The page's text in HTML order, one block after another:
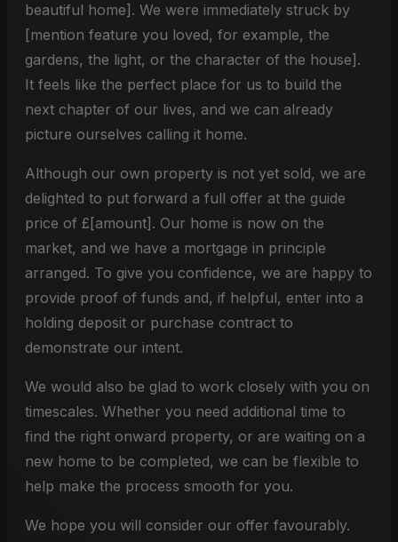
beautiful home]. We were immediately struck by
[mention feature you loved, for example, the
gardens, the light, or the character of the house].
It feels like the perfect place for us to build the
next chapter of our lives, and we can already
picture ourselves calling it home.
Although our own property is not yet sold, we are
delighted to put forward a full offer at the guide
price of £[amount]. Our home is now on the
market, and we have a mortgage in principle
arranged. To give you confidence, we are happy to
provide proof of funds and, if helpful, enter into a
holding deposit or purchase contract to
demonstrate our intent.
We would also be glad to work closely with you on
timescales. Whether you need additional time to
find the right onward property, or are waiting on a
new home to be completed, we can be flexible to
help make the process smooth for you.
We hope you will consider our offer favourably.